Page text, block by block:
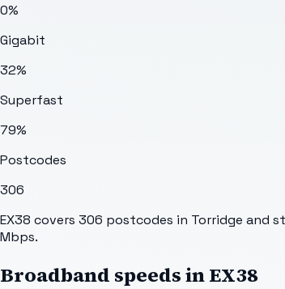
0%
Gigabit
32%
Superfast
79%
Postcodes
306
EX38 covers 306 postcodes in Torridge and
Mbps.
Broadband speeds inEX38